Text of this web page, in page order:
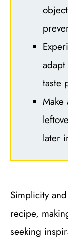
taste
later
Simplicity
recipe,
seeking